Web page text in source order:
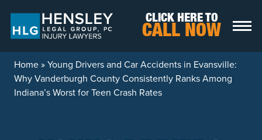
CLICK HERE TO
CALL NOW
Home»Young Drivers and Car Accidents in Evansville:
Why Vanderburgh County Consistently Ranks Among
Indiana’s Worst for Teen Crash Rates